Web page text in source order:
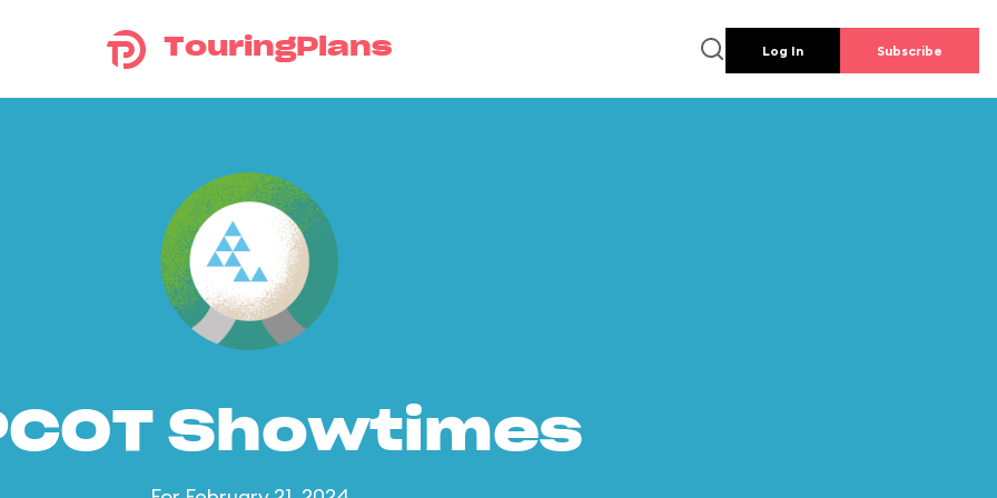
TouringPlans Log In Subscribe
Showtimes